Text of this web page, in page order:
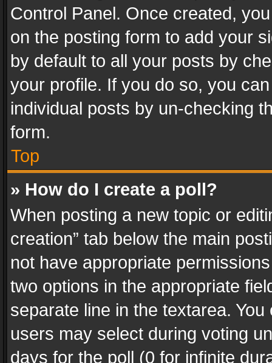
Control Panel. Once created,
on the posting form to add your
by default to all your posts by
your profile. If you do so, you
individual posts by un-checking
form.
Top
» How do I create a poll?
When posting a new topic or
creation” tab below the main
not have appropriate
two options in the appropriate
separate line in the textarea.
users may select during voting
days for the poll (0 for infinite